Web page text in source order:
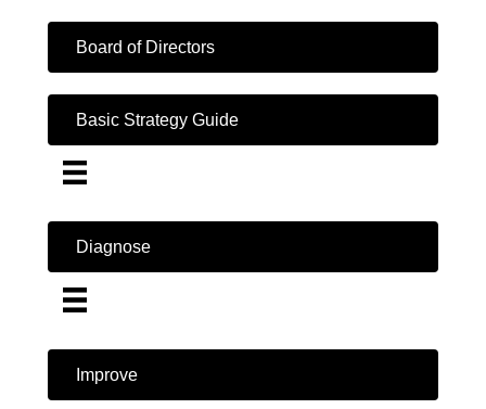
Board of Directors
Basic Strategy Guide
Diagnose
Improve